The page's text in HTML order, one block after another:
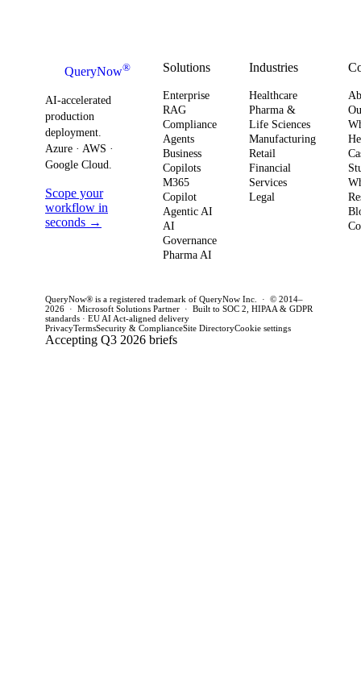
and compliance,
enterprises need
a precise plan to
move from pilot
to production in
post outlines a
practical
success and
avoid pilot
purgatory.
compliance
to avoid
operational
regulatory
penalties. This
post outlines a
for CIOs and
CTOs to act
QueryNow®
AI-accelerated
production
deployment.
Azure · AWS ·
Google Cloud.
Scope your
workflow in
seconds →
Solutions
Enterprise
RAG
Compliance
Agents
Business
Copilots
M365
Copilot
Agentic AI
AI
Governance
Pharma AI
Industries
Healthcare
Pharma &
Life Sciences
Manufacturing
Retail
Financial
Services
Legal
QueryNow® is a registered trademark of QueryNow Inc. · © 2014–
2026 · Microsoft Solutions Partner · Built to SOC 2, HIPAA & GDPR
standards · EU AI Act-aligned delivery
PrivacyTermsSecurity & ComplianceSite DirectoryCookie settings
Accepting Q3 2026 briefs